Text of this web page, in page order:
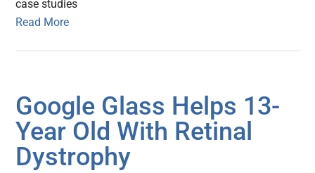
case studies
Read More
Google Glass Helps 13-
Year Old With Retinal
Dystrophy